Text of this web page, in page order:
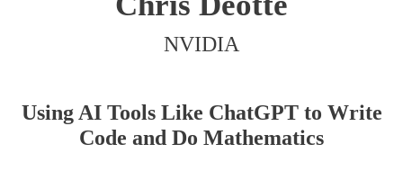
NVIDIA
Using AI Tools Like ChatGPT to Write
Code and Do Mathematics